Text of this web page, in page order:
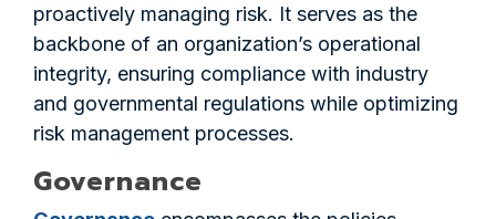
proactively managing risk. It serves as the
backbone of an organization’s operational
integrity, ensuring compliance with industry
and governmental regulations while optimizing
risk management processes.
Governance